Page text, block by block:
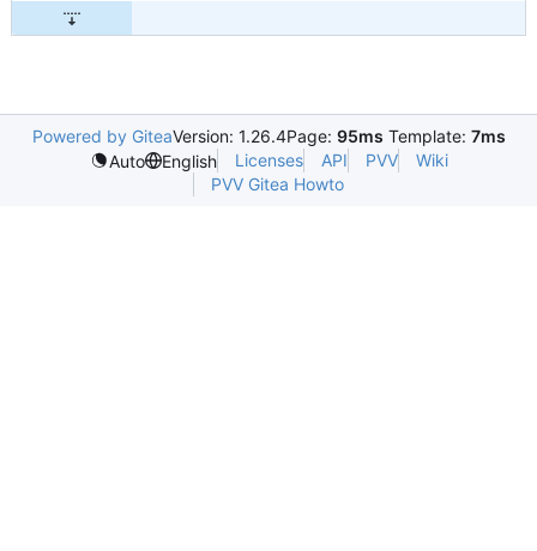
Powered by GiteaVersion: 1.26.4Page: 95ms Template: 7ms
Auto
English Licenses API PVV
Wiki
PVV Gitea Howto